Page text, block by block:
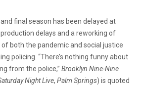
final season has been delayed at
production delays and a reworking of
both the pandemic and social justice
policing. “There’s nothing funny about
from the police,” Brooklyn Nine-Nine
Night Live, Palm Springs) is quoted